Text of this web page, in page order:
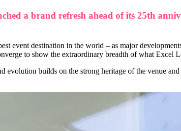
a brand refresh ahead of its 25th
event destination in the world – as major
to show the extraordinary breadth of what Excel
evolution builds on the strong heritage of the venue